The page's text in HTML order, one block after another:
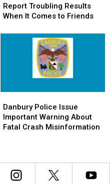
Report
Troubling
When
Report Troubling Results
When It Comes to Friends
Report
Troubling
When
Police
Issue
Important
Misinformation
Danbury Police Issue
Important Warning About
Fatal Crash Misinformation
Police
Issue
Important
Misinformation